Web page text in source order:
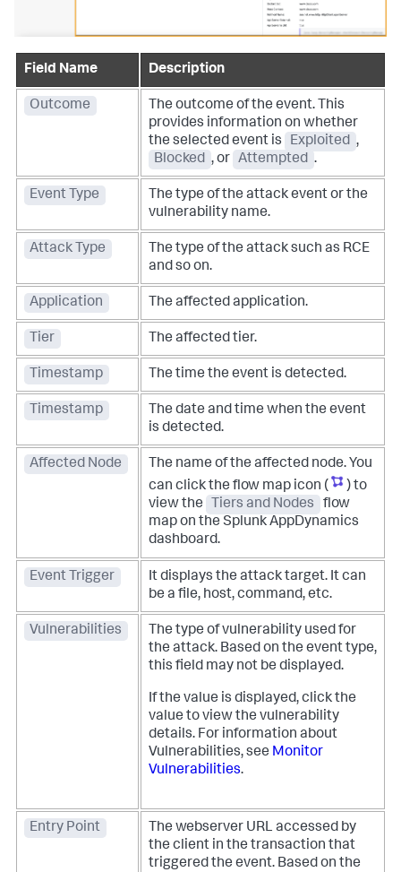
Field Name Description
Outcome
The outcome of the event. This
provides information on whether
the selected event is
Exploited ,
Blocked , or Attempted .
Event Type
The type of the attack event or the
vulnerability name.
Attack Type
The type of the attack such as RCE
and so on.
Application The affected application.
Tier The affected tier.
Timestamp The time the event is detected.
Timestamp
The date and time when the event
is detected.
Affected Node
The name of the affected node. You
can click the flow map icon (
) to
view the
Tiers and Nodes
flow
map on the Splunk AppDynamics
dashboard.
Event Trigger
It displays the attack target. It can
be a file, host, command, etc.
Vulnerabilities
The type of vulnerability used for
the attack. Based on the event type,
this field may not be displayed.
If the value is displayed, click the
value to view the vulnerability
details. For information about
Vulnerabilities, see Monitor
Vulnerabilities.
Entry Point
The webserver URL accessed by
the client in the transaction that
triggered the event. Based on the